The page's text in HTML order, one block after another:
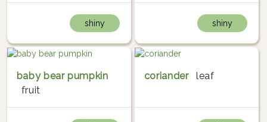
shiny shiny
baby bear pumpkin
fruit
coriander leaf